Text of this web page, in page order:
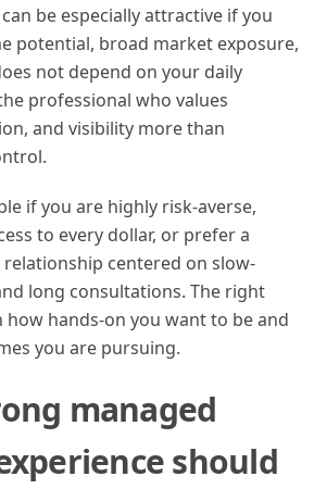
be especially attractive if you
potential, broad market exposure,
not depend on your daily
professional who values
and visibility more than
if you are highly risk-averse,
to every dollar, or prefer a
centered on slow-
long consultations. The right
how hands-on you want to be and
you are pursuing.
managed
should